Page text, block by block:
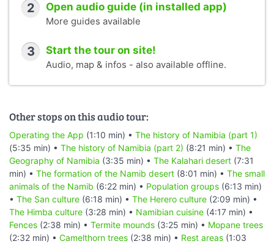
2 Open audio guide (in installed app)
More guides available
3 Start the tour on site!
Audio, map & infos - also available offline.
Other stops on this audio tour:
Operating the App (1:10 min) • The history of Namibia (part 1)
(5:35 min) • The history of Namibia (part 2) (8:21 min) • The
Geography of Namibia (3:35 min) • The Kalahari desert (7:31
min) • The formation of the Namib desert (8:01 min) • The small
animals of the Namib (6:22 min) • Population groups (6:13 min)
• The San culture (6:18 min) • The Herero culture (2:09 min) •
The Himba culture (3:28 min) • Namibian cuisine (4:17 min) •
Fences (2:38 min) • Termite mounds (3:25 min) • Mopane trees
(2:32 min) • Camelthorn trees (2:38 min) • Rest areas (1:03